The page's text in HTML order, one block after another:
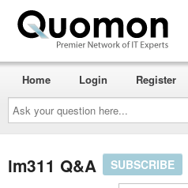
Ask
your
question
here...
Home Login Register
lm311 Q&A SUBSCRIBE